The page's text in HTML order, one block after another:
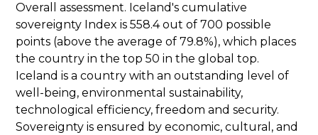
Overall assessment. Iceland's cumulative
sovereignty Index is 558.4 out of 700 possible
points (above the average of 79.8%), which places
the country in the top 50 in the global top.
Iceland is a country with an outstanding level of
well-being, environmental sustainability,
technological efficiency, freedom and security.
Sovereignty is ensured by economic, cultural, and